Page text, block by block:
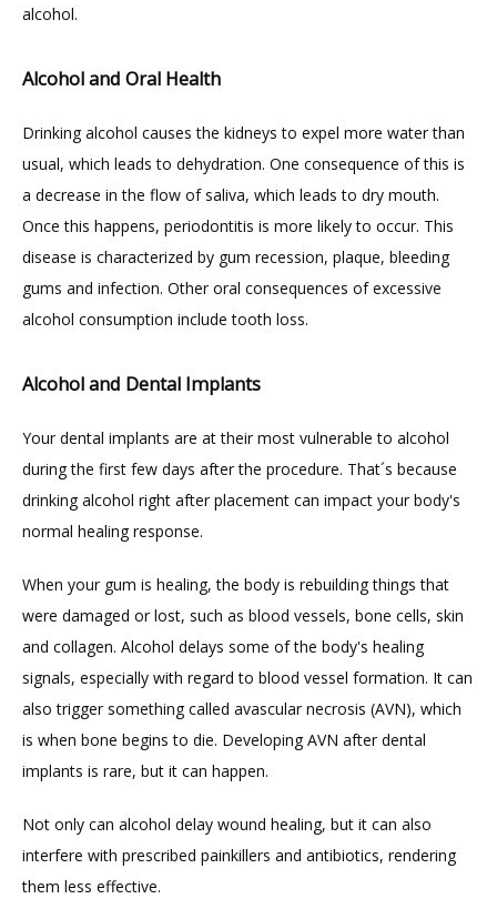
GILDED LEAF MEDSPA
alcohol.
Alcohol and Oral Health
Drinking alcohol causes the kidneys to expel more water than
usual, which leads to dehydration. One consequence of this is
a decrease in the flow of saliva, which leads to dry mouth.
Once this happens, periodontitis is more likely to occur. This
disease is characterized by gum recession, plaque, bleeding
gums and infection. Other oral consequences of excessive
alcohol consumption include tooth loss.
Alcohol and Dental Implants
Your dental implants are at their most vulnerable to alcohol
during the first few days after the procedure. That´s because
drinking alcohol right after placement can impact your body's
normal healing response.
When your gum is healing, the body is rebuilding things that
were damaged or lost, such as blood vessels, bone cells, skin
and collagen. Alcohol delays some of the body's healing
signals, especially with regard to blood vessel formation. It can
also trigger something called avascular necrosis (AVN), which
is when bone begins to die. Developing AVN after dental
implants is rare, but it can happen.
Not only can alcohol delay wound healing, but it can also
interfere with prescribed painkillers and antibiotics, rendering
them less effective.